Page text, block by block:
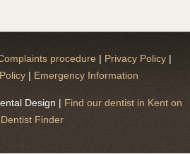
procedure | Privacy Policy |
| Emergency Information
Design | Find our dentist in Kent on
Dentist Finder